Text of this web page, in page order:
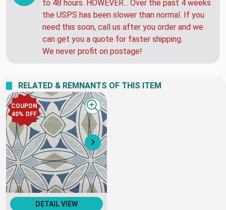
to 48 hours. HOWEVER... Over the past 4 weeks
the USPS has been slower than normal. If you
need this soon, call us after you order and we
can get you a quote for faster shipping.
We never profit on postage!
RELATED & REMNANTS OF THIS ITEM
COUPON
40% OFF
Next
Quick view
DETAIL VIEW